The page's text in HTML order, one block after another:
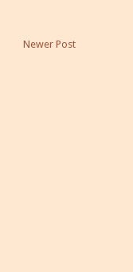
Newer Post